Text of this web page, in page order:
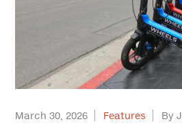
March 30, 2026 Features By